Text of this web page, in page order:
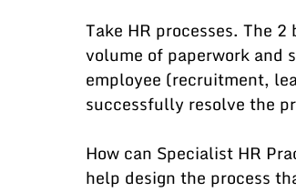
Take HR processes. The
volume of paperwork and
employee (recruitment,
successfully resolve the
How can Specialist HR
help design the process